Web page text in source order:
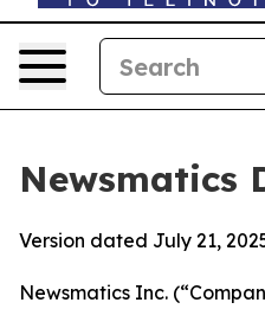
Newsmatics
Version dated July 21,
Newsmatics Inc.